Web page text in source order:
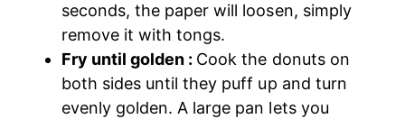
seconds, the paper will loosen, simply
remove it with tongs.
Fry until golden : Cook the donuts on
both sides until they puff up and turn
evenly golden. A large pan lets you